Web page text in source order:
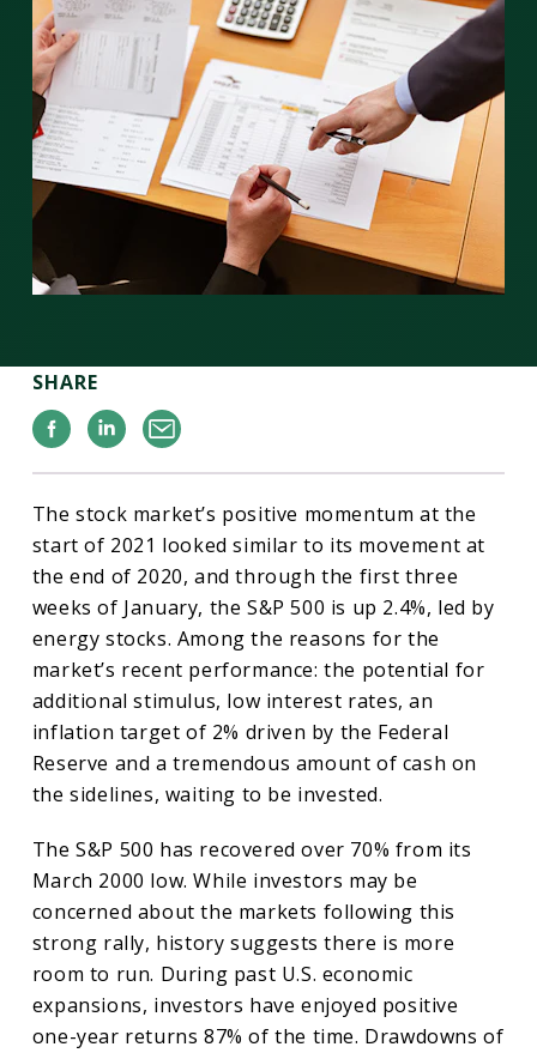
SHARE
Facebook
Linkedin
Email
The stock market’s positive momentum at the
start of 2021 looked similar to its movement at
the end of 2020, and through the first three
weeks of January, the S&P 500 is up 2.4%, led by
energy stocks. Among the reasons for the
market’s recent performance: the potential for
additional stimulus, low interest rates, an
inflation target of 2% driven by the Federal
Reserve and a tremendous amount of cash on
the sidelines, waiting to be invested.
The S&P 500 has recovered over 70% from its
March 2000 low. While investors may be
concerned about the markets following this
strong rally, history suggests there is more
room to run. During past U.S. economic
expansions, investors have enjoyed positive
one-year returns 87% of the time. Drawdowns of